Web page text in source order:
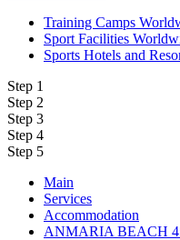
Training Camps
Sport Facilities
Sports Hotels and
Step 1
Step 2
Step 3
Step 4
Step 5
Main
Services
Accommodation
ANMARIA BEACH